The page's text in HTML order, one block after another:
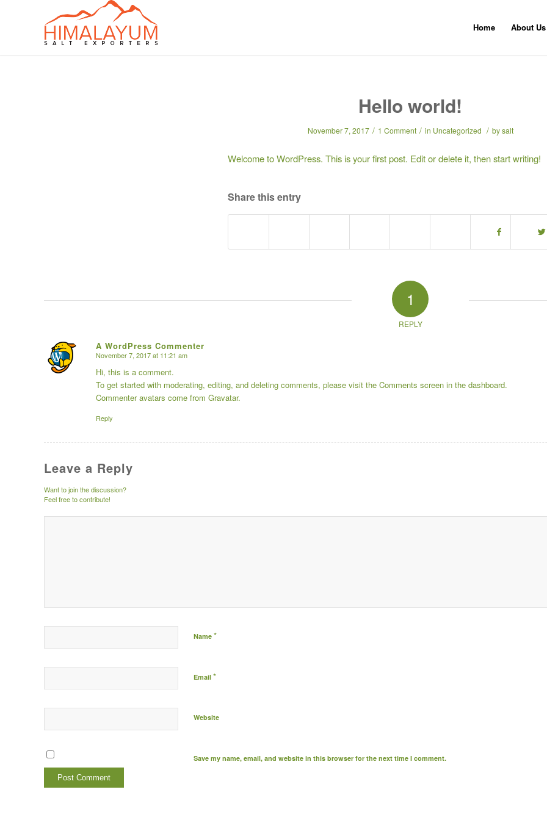
Home About Us
Hello world!
November 7, 2017 / 1 Comment / in Uncategorized / bysalt
Welcome to WordPress. This is your first post. Edit or delete it, then start writing!
Share this entry
1
REPLY
A WordPress Commenter
says:
November 7, 2017 at 11:21 am
Hi, this is a comment.
To get started with moderating, editing, and deleting comments, please visit the Comments screen in the dashboard.
Commenter avatars come from Gravatar.
Reply
Leave a Reply
Want to join the discussion?
Feel free to contribute!
Name *
Email *
Website
Save my name, email, and website in this browser for the next time I comment.